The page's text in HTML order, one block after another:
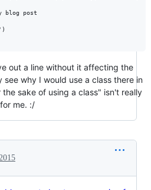
blog post
out a line without it affecting the
see why I would use a class there in
sake of using a class" isn't really
me. :/